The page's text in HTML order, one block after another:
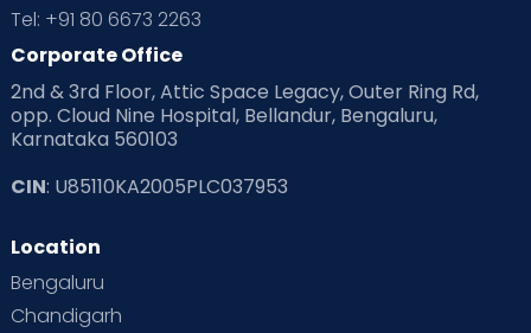
Read Health & Safety Blogs for Parents at Cloudnine Care
Read Pregnancy Related Blogs at Cloudnine Care
Read Toddler Care & Parenting Blogs at Cloudnine Care
Second Pregnancy
Special Child
Tel: +91 80 6673 2263
Corporate Office
2nd & 3rd Floor, Attic Space Legacy, Outer Ring Rd,
opp. Cloud Nine Hospital, Bellandur, Bengaluru,
Karnataka 560103
CIN: U85110KA2005PLC037953
Location
Bengaluru
Chandigarh